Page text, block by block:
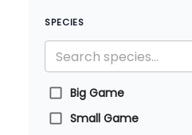
SPECIES
Big Game
Small Game